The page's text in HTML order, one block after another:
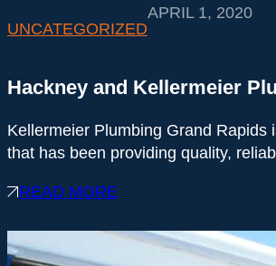
UNCATEGORIZED
APRIL 1, 2020
Hackney and Kellermeier
Kellermeier Plumbing Grand Rapids
that has been providing quality,
READ MORE